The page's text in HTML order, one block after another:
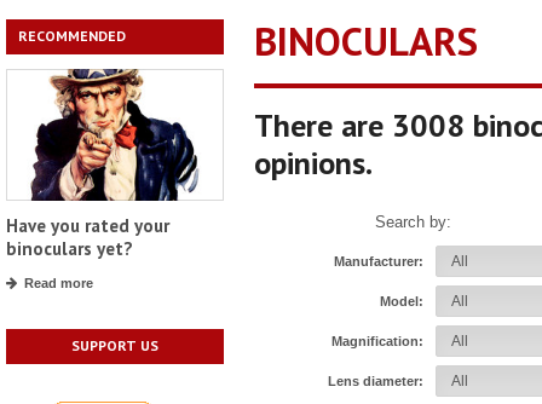
RECOMMENDED
Have you rated your
binoculars yet?
Read more
SUPPORT US
BINOCULARS
There are 3008
opinions.
Search by:
Manufacturer:
Model:
Magnification:
Lens diameter: